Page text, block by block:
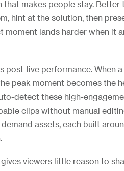
that makes people stay.
hint at the solution, then
moment lands harder when it
post-live performance. When
peak moment becomes the
detect these high-
clips without manual
assets, each built
viewers little reason to